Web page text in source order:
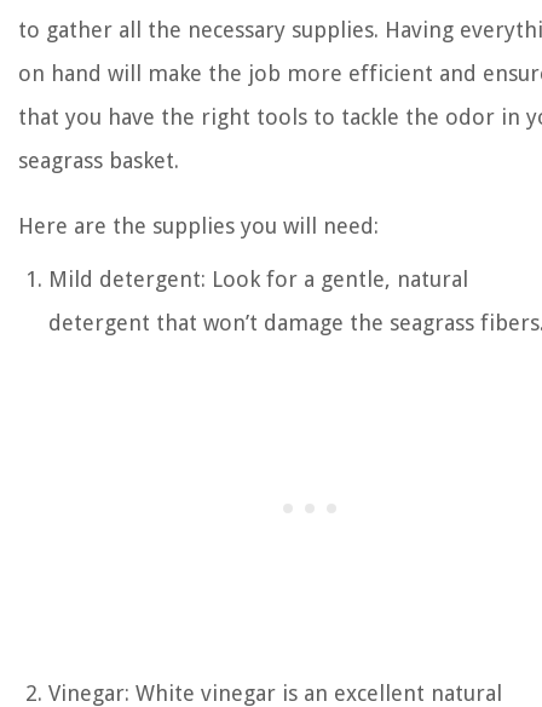
to gather all the necessary supplies. Having
on hand will make the job more efficient and
that you have the right tools to tackle the odor in
seagrass basket.
Here are the supplies you will need:
Mild detergent: Look for a gentle, natural
detergent that won’t damage the seagrass
Vinegar: White vinegar is an excellent natural